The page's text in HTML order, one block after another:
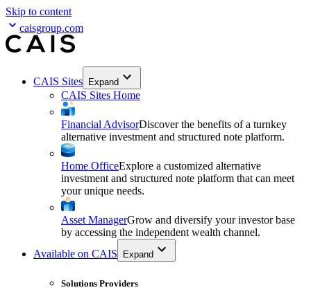
Skip to content
caisgroup.com
CAIS Sites Expand
CAIS Sites Home
Financial AdvisorDiscover the benefits of a turnkey
alternative investment and structured note platform.
Home OfficeExplore a customized alternative
investment and structured note platform that can meet
your unique needs.
Asset ManagerGrow and diversify your investor base
by accessing the independent wealth channel.
Available on CAIS
Expand
Solutions Providers